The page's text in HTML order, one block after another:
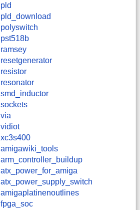
pld
pld_download
polyswitch
pst518b
ramsey
resetgenerator
resistor
resonator
smd_inductor
sockets
via
vidiot
xc3s400
amigawiki_tools
arm_controller_buildup
atx_power_for_amiga
atx_power_supply_switch
amigaplatinenoutlines
fpga_soc